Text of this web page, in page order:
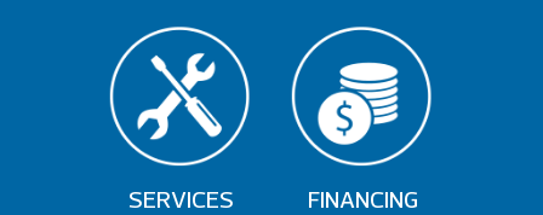
SERVICES FINANCING